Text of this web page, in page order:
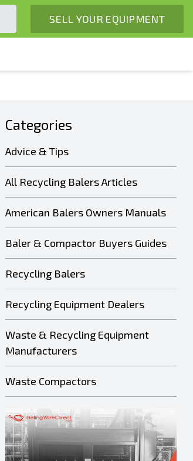
SELL YOUR EQUIPMENT
Categories
Advice & Tips
All Recycling Balers Articles
American Balers Owners Manuals
Baler & Compactor Buyers Guides
Recycling Balers
Recycling Equipment Dealers
Waste & Recycling Equipment
Manufacturers
Waste Compactors